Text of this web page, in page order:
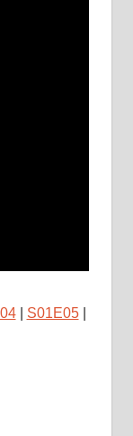
| S01E05|